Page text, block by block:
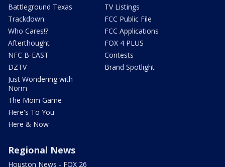
Battleground Texas
Trackdown
Who Cares!?
Afterthought
NFC B-EAST
DZTV
Just Wondering with
Norm
The Mom Game
Here's To You
Here & Now
TV Listings
FCC Public File
FCC Applications
FOX 4 PLUS
Contests
Brand Spotlight
Regional News
Houston News - FOX 26